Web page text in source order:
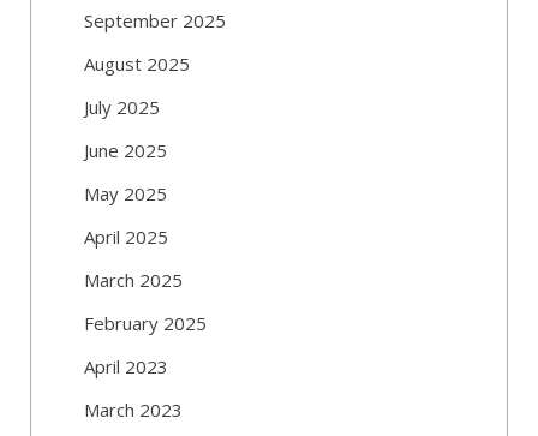
September 2025
August 2025
July 2025
June 2025
May 2025
April 2025
March 2025
February 2025
April 2023
March 2023